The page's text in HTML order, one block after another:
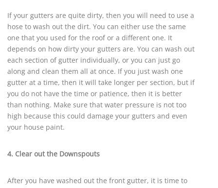
If your gutters are quite dirty, then you will need to use a
hose to wash out the dirt. You can either use the same
one that you used for the roof or a different one. It
depends on how dirty your gutters are. You can wash out
each section of gutter individually, or you can just go
along and clean them all at once. If you just wash one
gutter at a time, then it will take longer per section, but if
you do not have the time or patience, then it is better
than nothing. Make sure that water pressure is not too
high because this could damage your gutters and even
your house paint.
4. Clear out the Downspouts
After you have washed out the front gutter, it is time to